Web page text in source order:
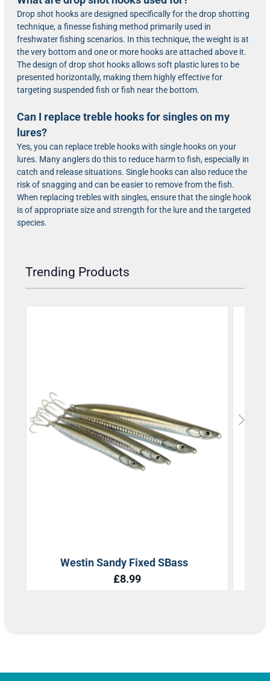
Drop shot hooks are designed specifically for the drop shotting
technique, a finesse fishing method primarily used in
freshwater fishing scenarios. In this technique, the weight is at
the very bottom and one or more hooks are attached above it.
The design of drop shot hooks allows soft plastic lures to be
presented horizontally, making them highly effective for
targeting suspended fish or fish near the bottom.
Can I replace treble hooks for singles on my
lures?
Yes, you can replace treble hooks with single hooks on your
lures. Many anglers do this to reduce harm to fish, especially in
catch and release situations. Single hooks can also reduce the
risk of snagging and can be easier to remove from the fish.
When replacing trebles with singles, ensure that the single hook
is of appropriate size and strength for the lure and the targeted
species.